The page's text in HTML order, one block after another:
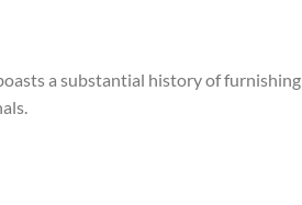
a substantial history of furnishing